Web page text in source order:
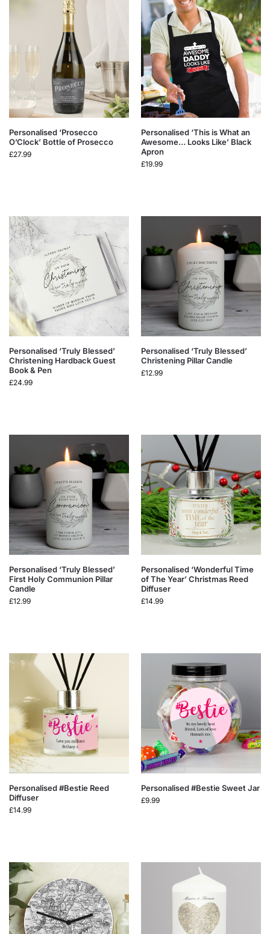
Personalised ‘Prosecco
O’Clock’ Bottle of Prosecco
£27.99
Personalised ‘This is What an
Awesome… Looks Like’ Black
Apron
£19.99
Personalised ‘Truly Blessed’
Christening Hardback Guest
Book & Pen
£24.99
Personalised ‘Truly Blessed’
Christening Pillar Candle
£12.99
Personalised ‘Truly Blessed’
First Holy Communion Pillar
Candle
£12.99
Personalised ‘Wonderful Time
of The Year’ Christmas Reed
Diffuser
£14.99
Personalised #Bestie Reed
Diffuser
£14.99
Personalised #Bestie Sweet Jar
£9.99